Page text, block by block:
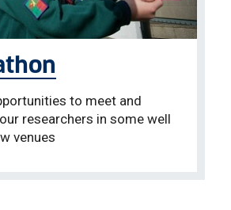
to meet and
researchers in some well
venues